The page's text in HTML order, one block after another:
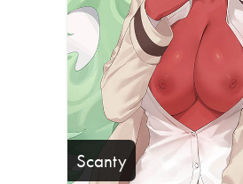
Scanty